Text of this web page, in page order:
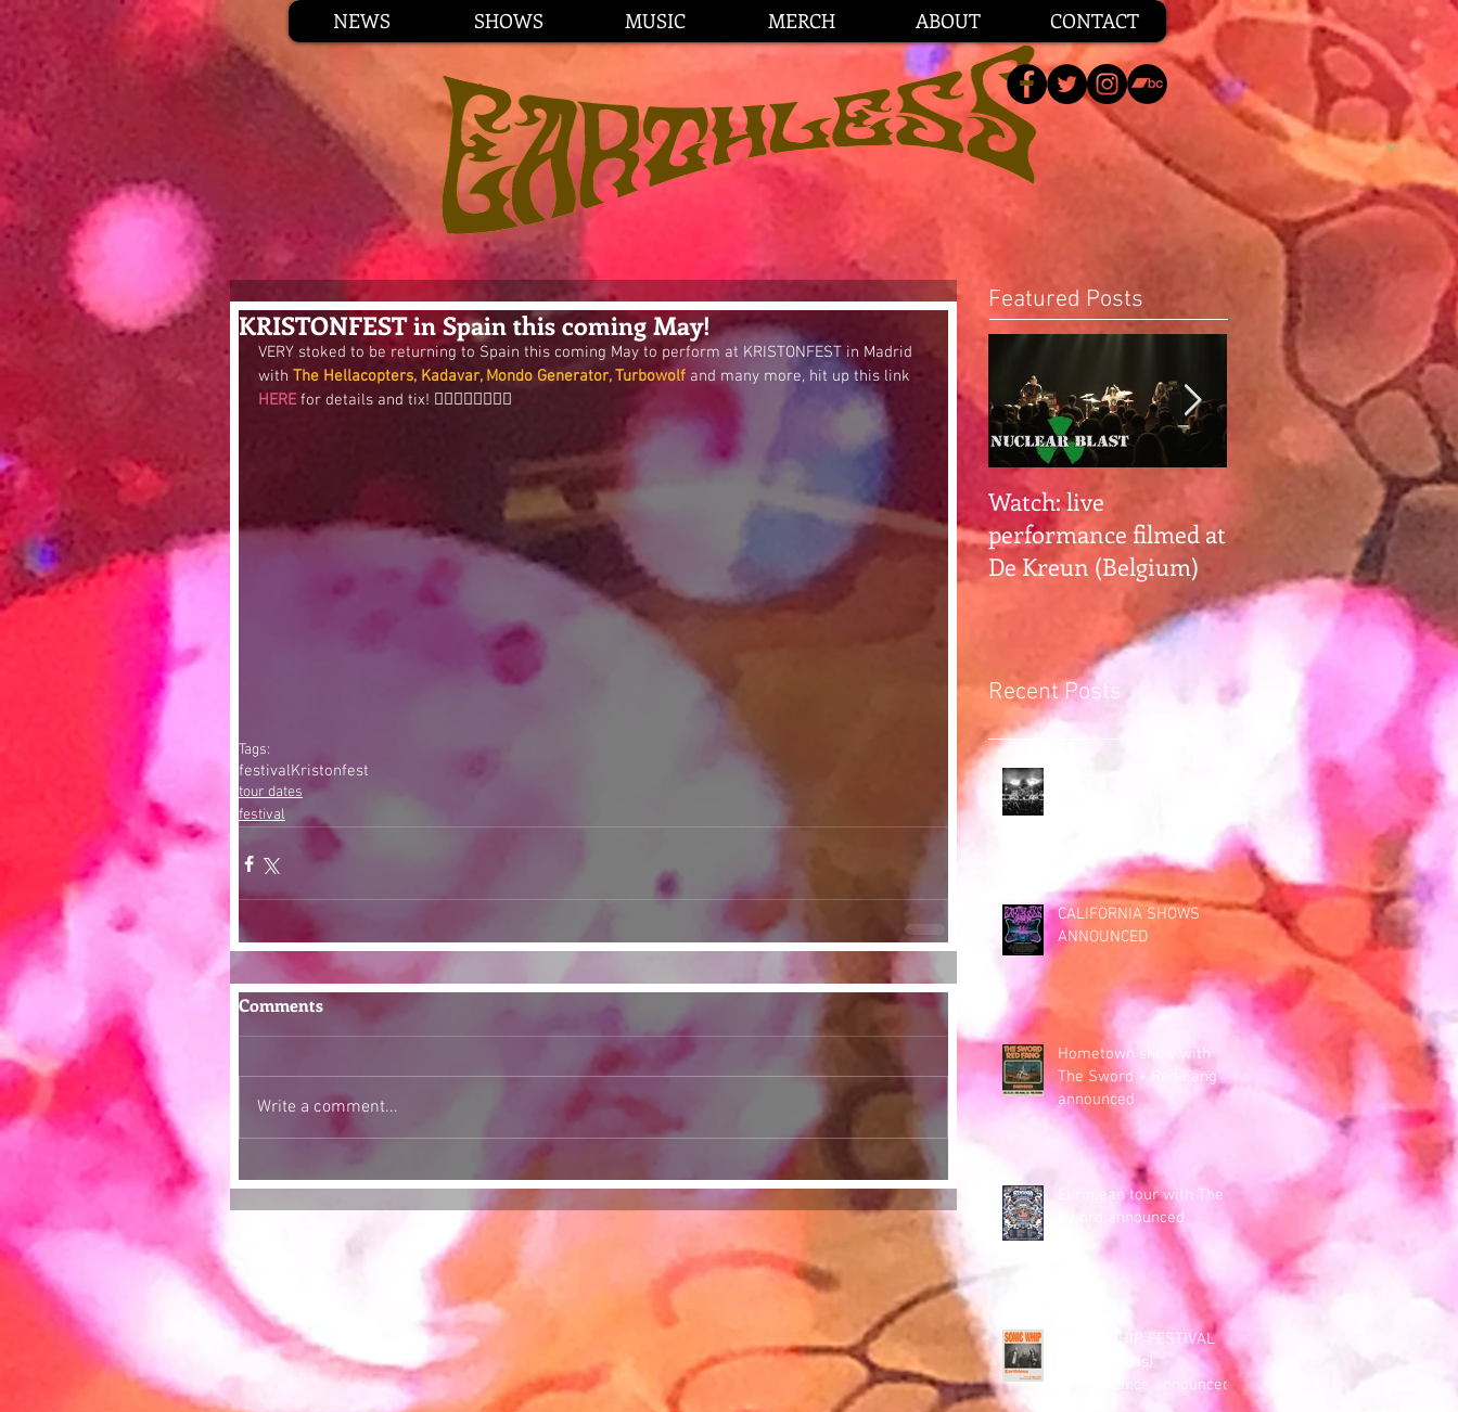
NEWS SHOWS MUSIC MERCH ABOUT CONTACT
KRISTONFEST in Spain this coming May!
VERY stoked to be returning to Spain this coming May to perform at KRISTONFEST in Madrid
with The Hellacopters, Kadavar, Mondo Generator, Turbowolf and many more, hit up this link
HERE for details and tix! 👍🏼😎🚀🎯🤘🏼🌟
Tags:
festivalKristonfest
tour dates
festival
Comments
Write a comment...
Featured Posts
Watch: live
performance filmed at
De Kreun (Belgium)
Gearhead alert:
Earthless hangs with
Premier Guitar Rig
Rundown
Recent Posts
CALIFORNIA SHOWS
ANNOUNCED
Hometown show with
The Sword + Red Fang
announced
European tour with The
Sword announced
SONIC WHIP FESTIVAL
(Netherlands)
performance announced